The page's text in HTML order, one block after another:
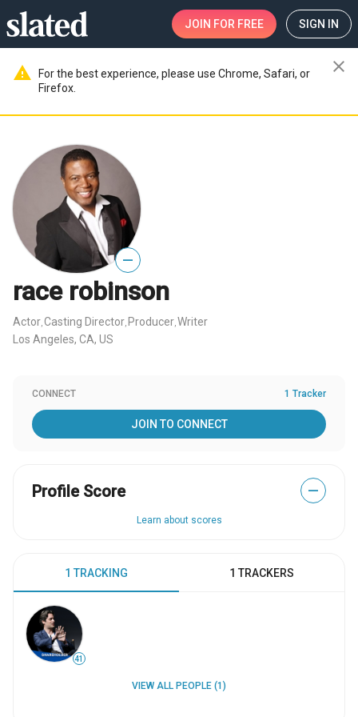
JOIN FOR FREE SIGN IN
warning
For the best experience, please use Chrome, Safari, or
Firefox.
close
—
race robinson
Actor Casting Director Producer Writer
Los Angeles, CA, US
CONNECT 1 Tracker
JOIN TO CONNECT
Profile Score —
Learn about scores
1 TRACKING 1 TRACKERS
41
VIEW ALL PEOPLE (1)